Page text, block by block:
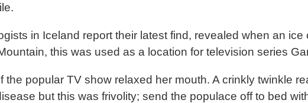
in Iceland report their latest find, revealed when an
this was used as a location for television series
the popular TV show relaxed her mouth. A crinkly twinkle
but this was frivolity; send the populace off to bed